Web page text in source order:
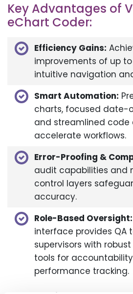
Key Advantages of
eChart Coder:
Efficiency Gains:
improvements of up to
intuitive navigation
Smart Automation:
charts, focused date-
and streamlined code
accelerate workflows.​
Error-Proofing &
audit capabilities and
control layers
accuracy.​
Role-Based Oversight:
interface provides QA
supervisors with
tools for
performance tracking.